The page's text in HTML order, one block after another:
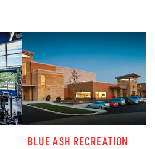
BLUE ASH RECREATION